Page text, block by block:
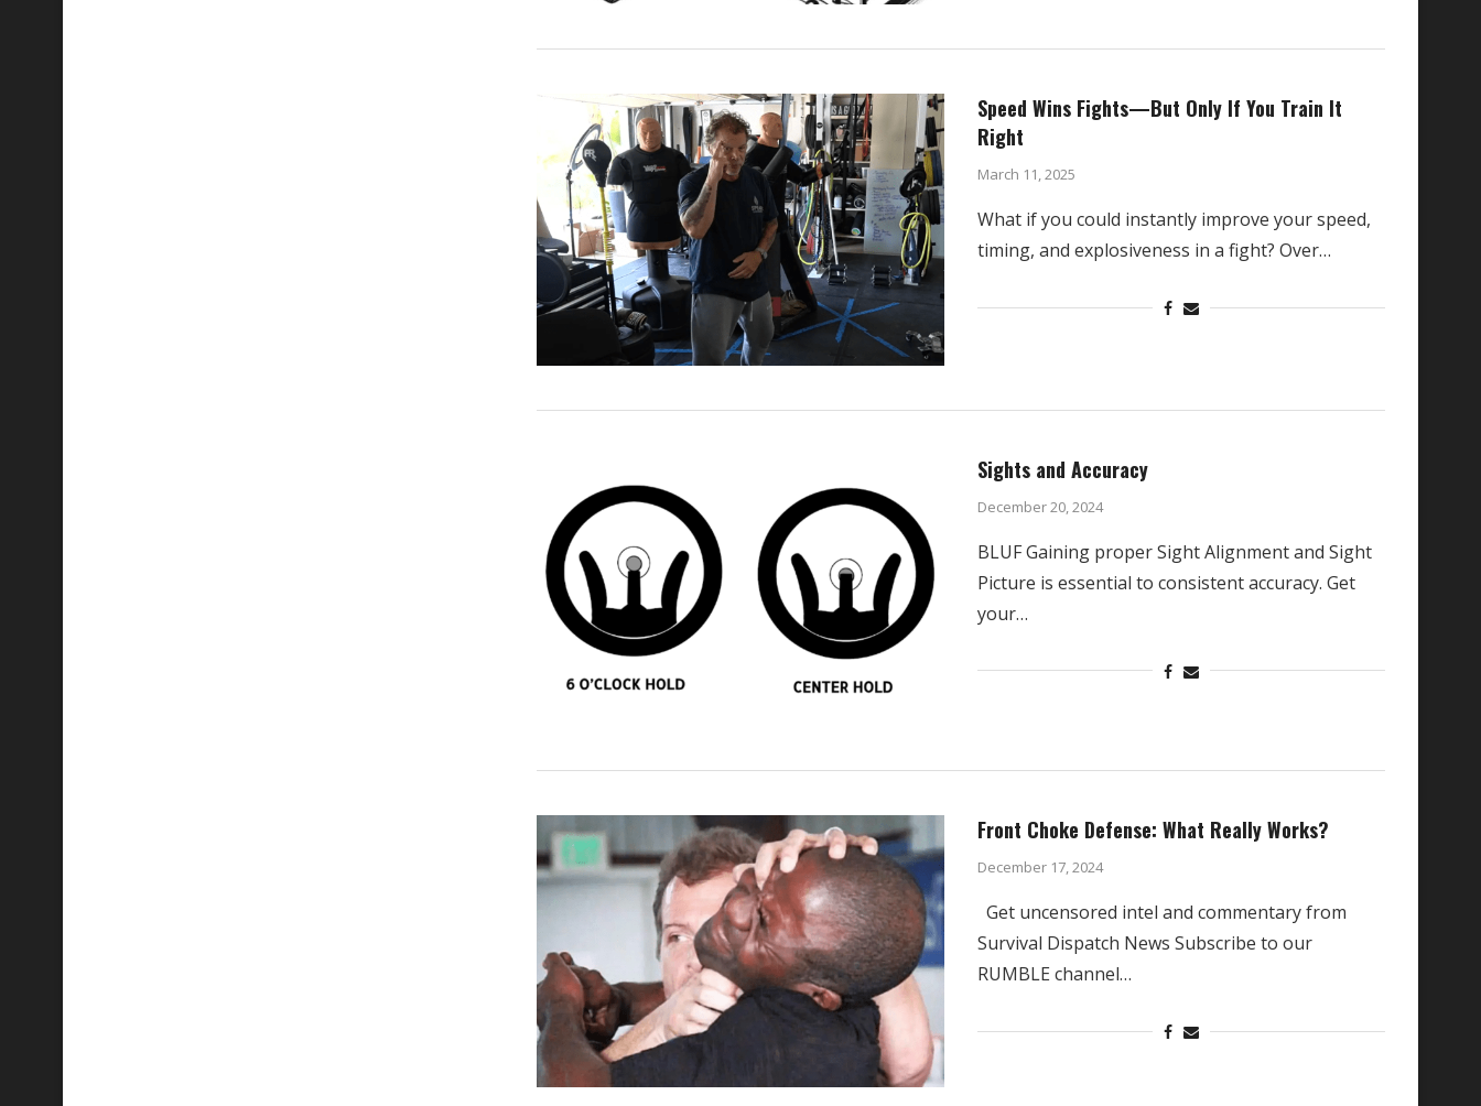
Speed Wins Fights—But Only If You Train It
Right
March 11, 2025
What if you could instantly improve your speed,
timing, and explosiveness in a fight? Over…
Sights and Accuracy
December 20, 2024
BLUF Gaining proper Sight Alignment and Sight
Picture is essential to consistent accuracy. Get
your…
Front Choke Defense: What Really Works?
December 17, 2024
Get uncensored intel and commentary from
Survival Dispatch News Subscribe to our
RUMBLE channel…